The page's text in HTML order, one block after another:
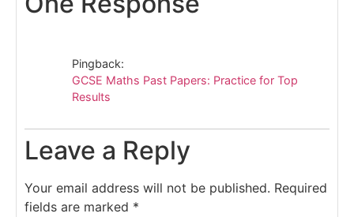
Pingback:
GCSE Maths Past Papers: Practice for Top
Results
Leave a Reply
Your email address will not be published. Required
fields are marked *